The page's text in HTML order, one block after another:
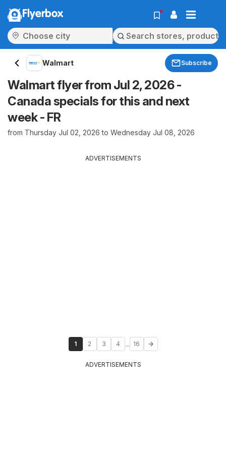
Flyerbox
Walmart Subscribe
Walmart flyer from Jul 2, 2026 -
Canada specials for this and next
week - FR
from Thursday Jul 02, 2026 to Wednesday Jul 08, 2026
ADVERTISEMENTS
1 2 3 4 ... 16
ADVERTISEMENTS